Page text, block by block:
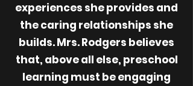
experiences she provides and
the caring relationships she
builds. Mrs. Rodgers believes
that, above all else, preschool
learning must be engaging